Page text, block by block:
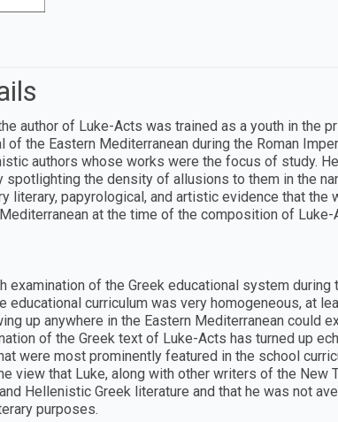
author of Luke-Acts was trained as a youth in the
of the Eastern Mediterranean during the Roman
authors whose works were the focus of study.
spotlighting the density of allusions to them in the
literary, papyrological, and artistic evidence that the
at the time of the composition of
examination of the Greek educational system during
educational curriculum was very homogeneous, at
up anywhere in the Eastern Mediterranean could
of the Greek text of Luke-Acts has turned up
were most prominently featured in the school
view that Luke, along with other writers of the New
Hellenistic Greek literature and that he was not
purposes.